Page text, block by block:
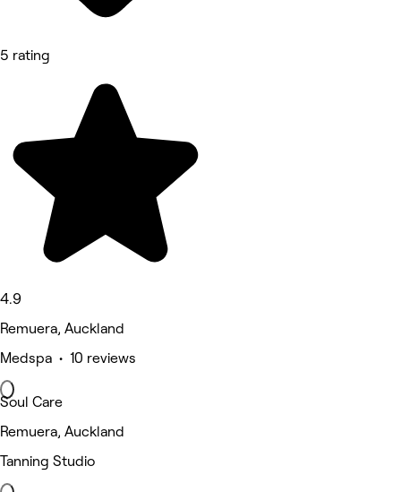
5 rating
4.9
Remuera, Auckland
Medspa • 10 reviews
Soul Care
Remuera, Auckland
Tanning Studio